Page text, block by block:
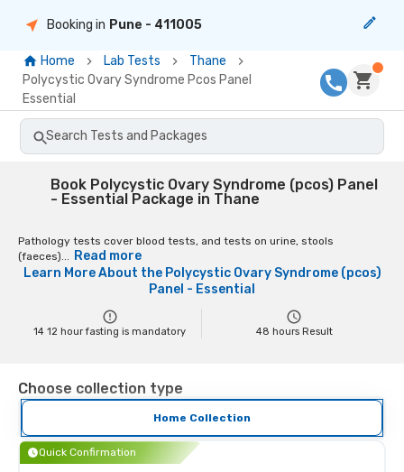
Booking in Pune - 411005
Home Lab Tests
Thane
Polycystic Ovary Syndrome Pcos Panel
Essential
Search Tests and Packages
Book Polycystic Ovary Syndrome (pcos) Panel
- Essential Package in Thane
Pathology tests cover blood tests, and tests on urine, stools
(faeces)... Read more
Learn More About the Polycystic Ovary Syndrome (pcos)
Panel - Essential
14 12 hour fasting is mandatory 48 hours Result
Choose collection type
Home Collection
Quick Confirmation